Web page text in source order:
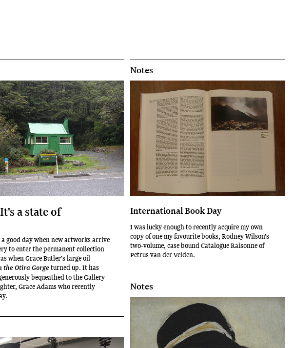
a state of
good day when new artworks arrive
to enter the permanent collection
when Grace Butler's large oil
the Otira Gorgeturned up. It has
bequeathed to the Gallery
Grace Adams who recently
Notes
International Book Day
I was lucky enough to recently acquire my own
copy of one my favourite books, Rodney Wilson's
two-volume, case bound Catalogue Raisonne of
Petrus van der Velden.
Notes